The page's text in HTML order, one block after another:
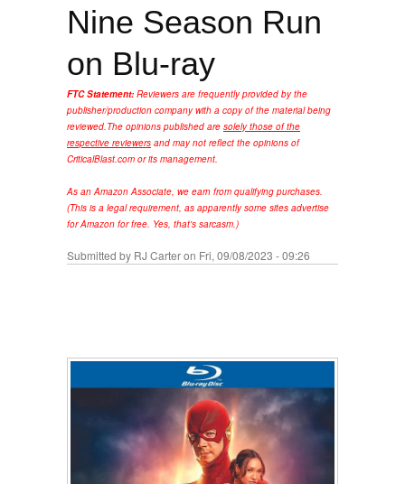
Nine Season Run
on Blu-ray
FTC Statement: Reviewers are frequently provided by the
publisher/production company with a copy of the material being
reviewed.The opinions published are solely those of the
respective reviewers and may not reflect the opinions of
CriticalBlast.com or its management.
As an Amazon Associate, we earn from qualifying purchases.
(This is a legal requirement, as apparently some sites advertise
for Amazon for free. Yes, that's sarcasm.)
Submitted by RJ Carteron Fri, 09/08/2023 - 09:26